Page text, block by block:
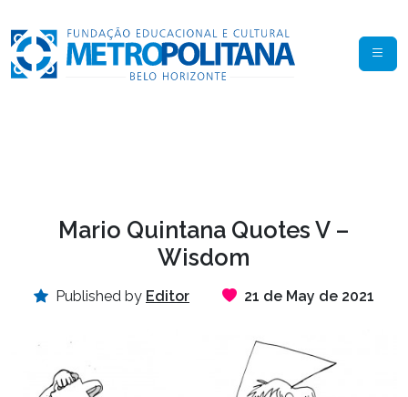
Mario Quintana Quotes V –
Wisdom
Published by Editor 21 de May de 2021